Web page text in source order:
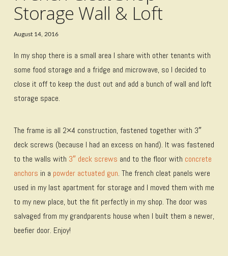
Storage Wall & Loft
August 14, 2016
In my shop there is a small area I share with other tenants with
some food storage and a fridge and microwave, so I decided to
close it off to keep the dust out and add a bunch of wall and loft
storage space.
The frame is all 2×4 construction, fastened together with 3″
deck screws (because I had an excess on hand). It was fastened
to the walls with 3″ deck screws and to the floor with concrete
anchors in a powder actuated gun. The french cleat panels were
used in my last apartment for storage and I moved them with me
to my new place, but the fit perfectly in my shop. The door was
salvaged from my grandparents house when I built them a newer,
beefier door. Enjoy!